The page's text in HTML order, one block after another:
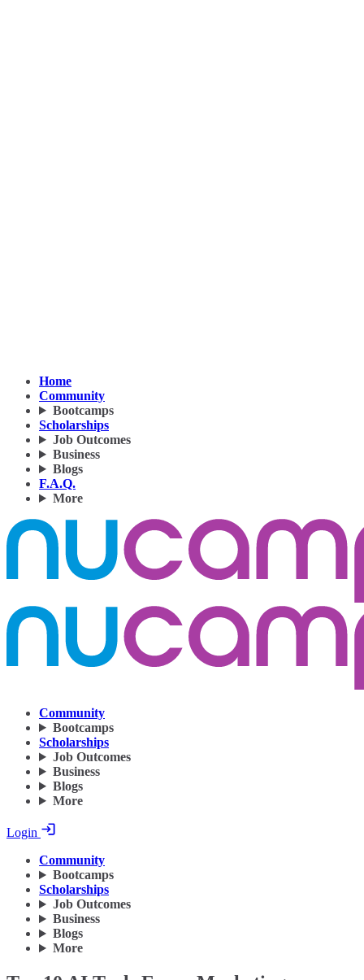
Home
Community
Bootcamps
Scholarships
Job Outcomes
Business
Blogs
F.A.Q.
More
Community
Bootcamps
Scholarships
Job Outcomes
Business
Blogs
More
Login
Community
Bootcamps
Scholarships
Job Outcomes
Business
Blogs
More